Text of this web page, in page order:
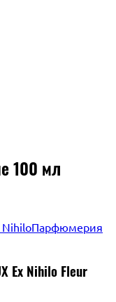
100 мл
NihiloПарфюмерия
Ex Nihilo Fleur